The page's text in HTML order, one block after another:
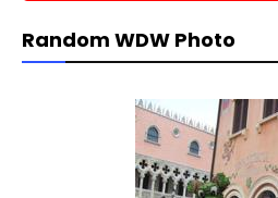
Random WDW Photo